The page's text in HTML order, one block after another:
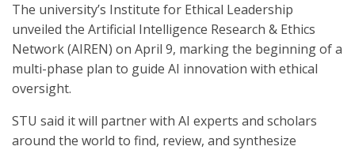
The university’s Institute for Ethical Leadership
unveiled the Artificial Intelligence Research & Ethics
Network (AIREN) on April 9, marking the beginning of a
multi-phase plan to guide AI innovation with ethical
oversight.
STU said it will partner with AI experts and scholars
around the world to find, review, and synthesize